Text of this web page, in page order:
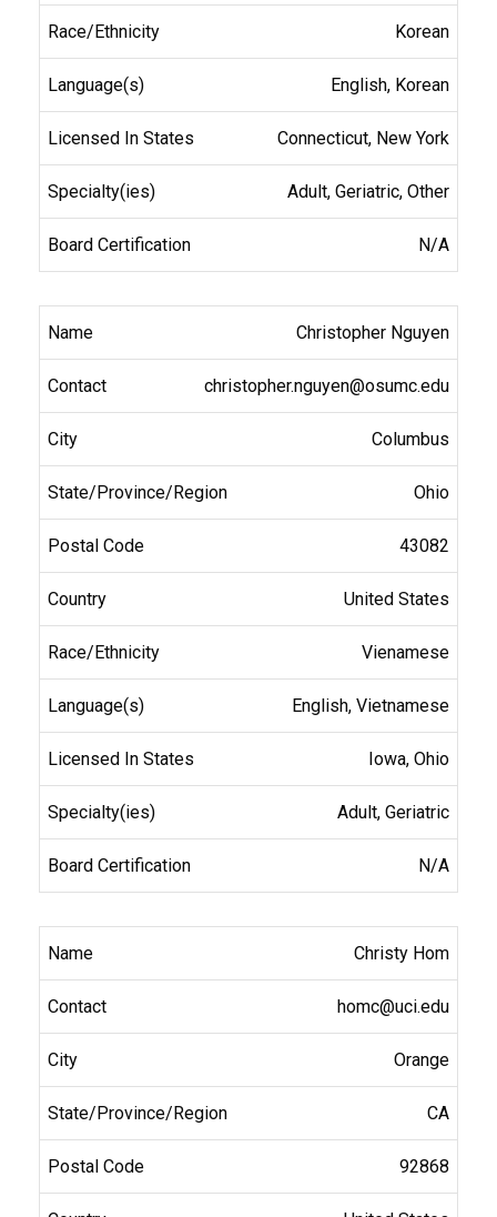
Korean
English, Korean
Connecticut, New York
Adult, Geriatric, Other
N/A
Christopher Nguyen
christopher.nguyen@osumc.edu
Columbus
Ohio
43082
United States
Vienamese
English, Vietnamese
Iowa, Ohio
Adult, Geriatric
N/A
Christy Hom
homc@uci.edu
Orange
CA
92868